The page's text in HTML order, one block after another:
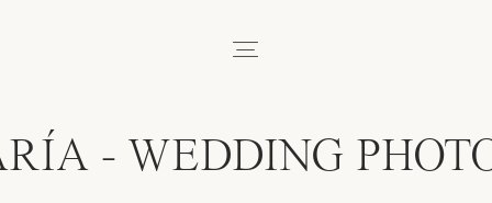
- WEDDING